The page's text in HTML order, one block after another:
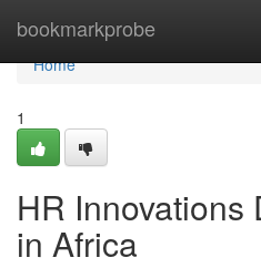
bookmarkprobe
Home
Home
1
HR Innovations
in Africa